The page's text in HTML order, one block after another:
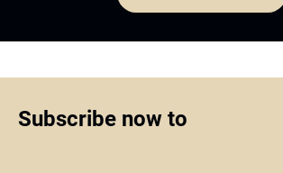
Subscribe now to